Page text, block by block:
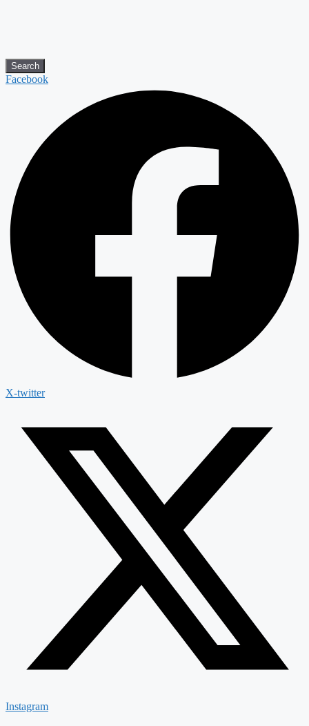
Search
Facebook
X-twitter
Instagram